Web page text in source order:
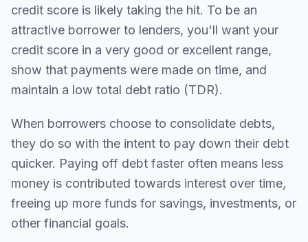
credit score is likely taking the hit. To be an
attractive borrower to lenders, you'll want your
credit score in a very good or excellent range,
show that payments were made on time, and
maintain a low total debt ratio (TDR).
When borrowers choose to consolidate debts,
they do so with the intent to pay down their debt
quicker. Paying off debt faster often means less
money is contributed towards interest over time,
freeing up more funds for savings, investments, or
other financial goals.